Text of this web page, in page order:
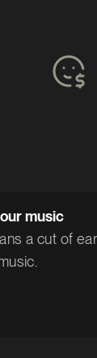
music
a cut of